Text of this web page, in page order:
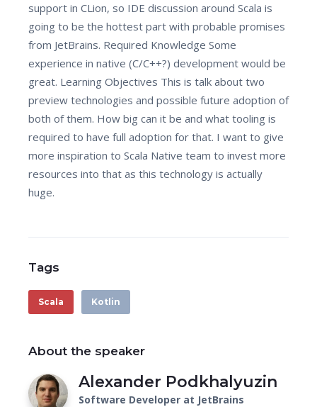
support in CLion, so IDE discussion around Scala is
going to be the hottest part with probable promises
from JetBrains. Required Knowledge Some
experience in native (C/C++?) development would be
great. Learning Objectives This is talk about two
preview technologies and possible future adoption of
both of them. How big can it be and what tooling is
required to have full adoption for that. I want to give
more inspiration to Scala Native team to invest more
resources into that as this technology is actually
huge.
Tags
Scala Kotlin
About the speaker
Alexander Podkhalyuzin
Software Developer at JetBrains